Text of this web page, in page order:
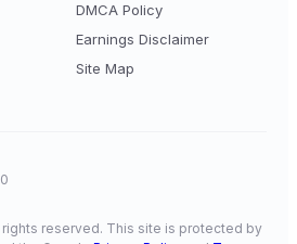
DMCA Policy
Earnings Disclaimer
Site Map
rights reserved. This site is protected by